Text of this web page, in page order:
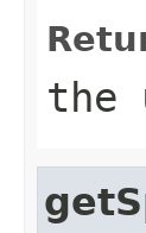
the